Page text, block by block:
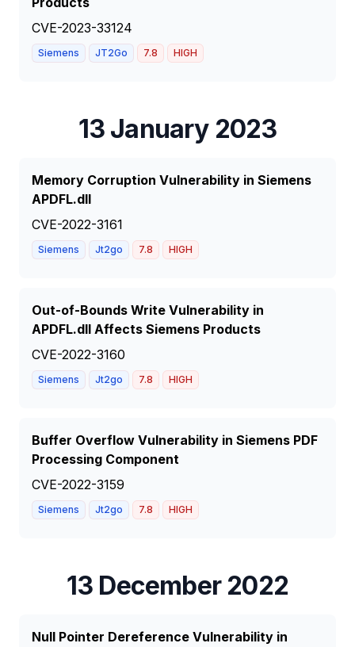
CVE-2023-33124
Siemens JT2Go 7.8 HIGH
13 January 2023
Memory Corruption Vulnerability in Siemens
APDFL.dll
CVE-2022-3161
Siemens Jt2go 7.8 HIGH
Out-of-Bounds Write Vulnerability in
APDFL.dll Affects Siemens Products
CVE-2022-3160
Siemens Jt2go 7.8 HIGH
Buffer Overflow Vulnerability in Siemens PDF
Processing Component
CVE-2022-3159
Siemens Jt2go 7.8 HIGH
13 December 2022
Null Pointer Dereference Vulnerability in